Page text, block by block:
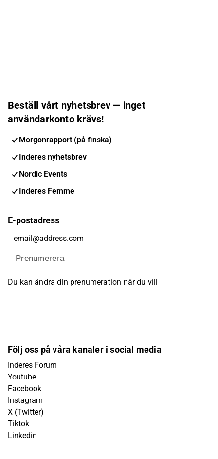
Beställ vårt nyhetsbrev — inget
användarkonto krävs!
Morgonrapport (på finska)
Inderes nyhetsbrev
Nordic Events
Inderes Femme
E-postadress
Prenumerera
Du kan ändra din prenumeration när du vill
Följ oss på våra kanaler i social media
Inderes Forum
Youtube
Facebook
Instagram
X (Twitter)
Tiktok
Linkedin